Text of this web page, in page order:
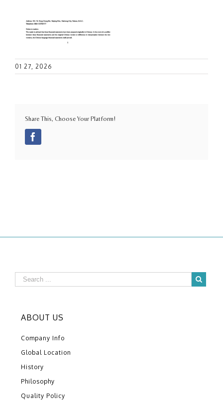
01 27, 2026
Share This, Choose Your Platform!
ABOUT US
Company Info
Global Location
History
Philosophy
Quality Policy